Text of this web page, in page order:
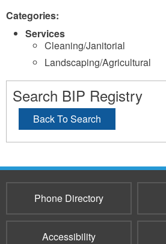
Categories:
Services
Cleaning/Janitorial
Landscaping/Agricultural
Search BIP Registry
Back To Search
Phone Directory
Accessibility